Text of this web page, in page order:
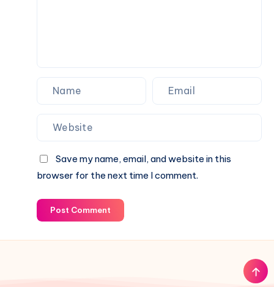
Save my name, email, and website in this
browser for the next time I comment.
Post Comment